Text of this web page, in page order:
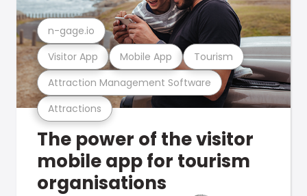
Attractions
Attraction Management Software
Visitor App Mobile App Tourism
n-gage.io
The power of the visitor
mobile app for tourism
organisations